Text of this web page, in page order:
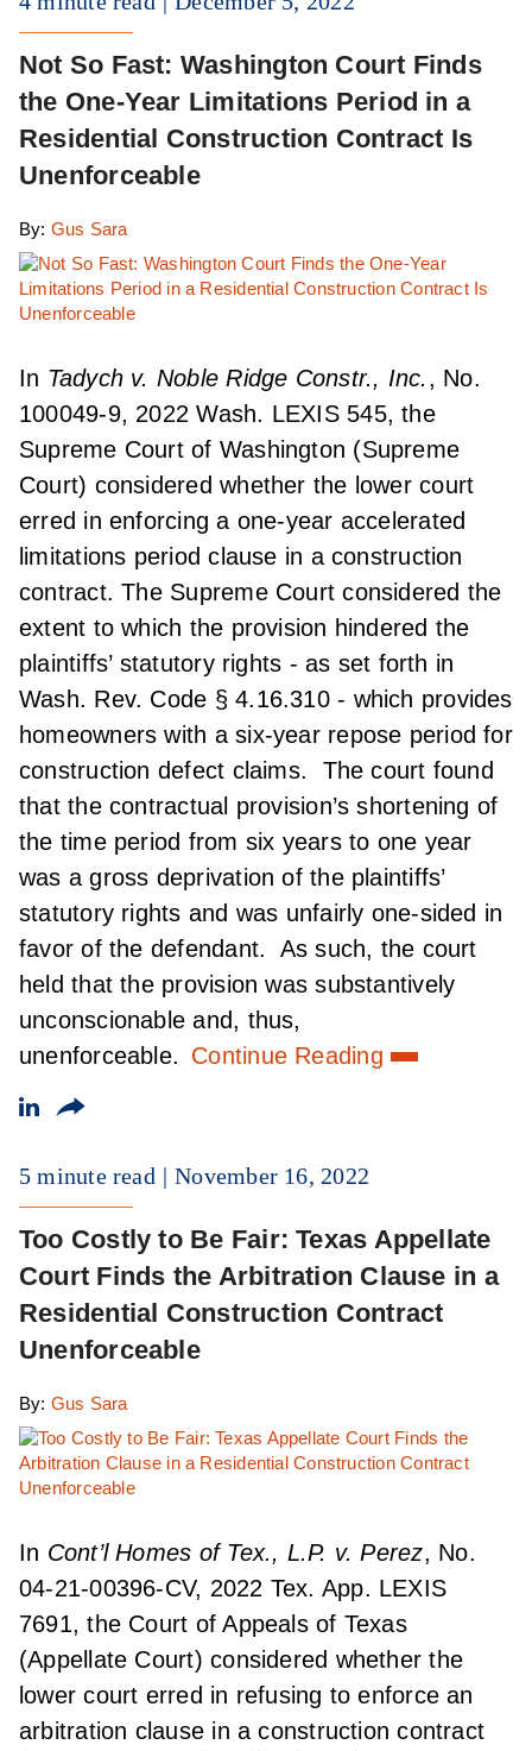
Not So Fast: Washington Court Finds
the One-Year Limitations Period in a
Residential Construction Contract Is
Unenforceable
By: Gus Sara
In Tadych v. Noble Ridge Constr., Inc. , No.
100049-9, 2022 Wash. LEXIS 545, the
Supreme Court of Washington (Supreme
Court) considered whether the lower court
erred in enforcing a one-year accelerated
limitations period clause in a construction
contract. The Supreme Court considered the
extent to which the provision hindered the
plaintiffs’ statutory rights - as set forth in
Wash. Rev. Code § 4.16.310 - which provides
homeowners with a six-year repose period for
construction defect claims. The court found
that the contractual provision’s shortening of
the time period from six years to one year
was a gross deprivation of the plaintiffs’
statutory rights and was unfairly one-sided in
favor of the defendant. As such, the court
held that the provision was substantively
unconscionable and, thus,
unenforceable. Continue Reading
5 minute read November 16, 2022
Too Costly to Be Fair: Texas Appellate
Court Finds the Arbitration Clause in a
Residential Construction Contract
Unenforceable
By: Gus Sara
In Cont’l Homes of Tex., L.P. v. Perez, No.
04-21-00396-CV, 2022 Tex. App. LEXIS
7691, the Court of Appeals of Texas
(Appellate Court) considered whether the
lower court erred in refusing to enforce an
arbitration clause in a construction contract